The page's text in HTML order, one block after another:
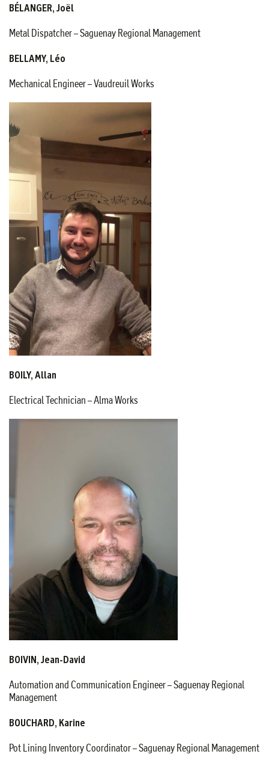
BÉLANGER, Joël
Metal Dispatcher – Saguenay Regional Management
BELLAMY, Léo
Mechanical Engineer – Vaudreuil Works
BOILY, Allan
Electrical Technician – Alma Works
BOIVIN, Jean-David
Automation and Communication Engineer – Saguenay Regional
Management
BOUCHARD, Karine
Pot Lining Inventory Coordinator – Saguenay Regional Management